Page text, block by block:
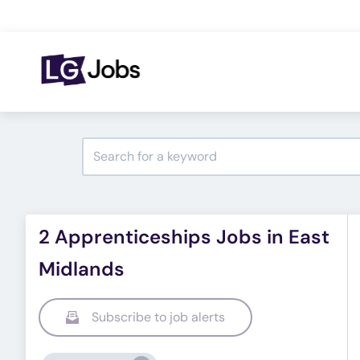
2 Apprenticeships Jobs in East
Midlands
Subscribe to job alerts